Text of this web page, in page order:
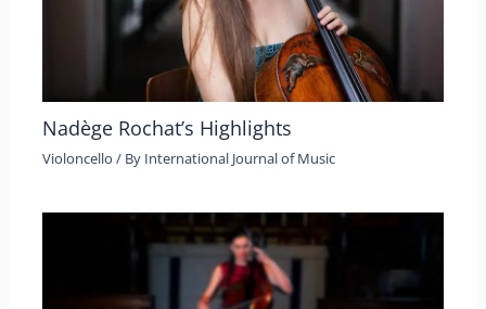
Nadège Rochat’s Highlights
Violoncello / By International Journal of Music